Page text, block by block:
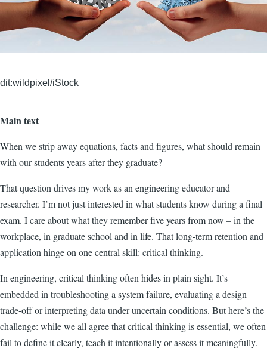
dit:wildpixel/iStock
Main text
When we strip away equations, facts and figures, what should remain
with our students years after they graduate?
That question drives my work as an engineering educator and
researcher. I’m not just interested in what students know during a final
exam. I care about what they remember five years from now – in the
workplace, in graduate school and in life. That long-term retention and
application hinge on one central skill: critical thinking.
In engineering, critical thinking often hides in plain sight. It’s
embedded in troubleshooting a system failure, evaluating a design
trade-off or interpreting data under uncertain conditions. But here’s the
challenge: while we all agree that critical thinking is essential, we often
fail to define it clearly, teach it intentionally or assess it meaningfully.